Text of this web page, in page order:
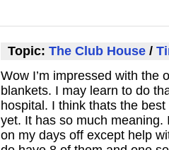
Topic: The Club House /
Wow I’m impressed with the
blankets. I may learn to do
hospital. I think thats the best
yet. It has so much meaning.
on my days off except help